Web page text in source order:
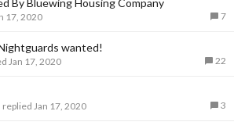
By Bluewing Housing Company
7
17, 2020
wanted!
22
Jan 17, 2020
3
Jan 17, 2020